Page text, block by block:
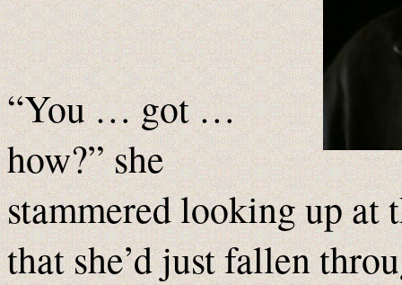
“You … got …
how?” she
stammered looking up at
that she’d just fallen